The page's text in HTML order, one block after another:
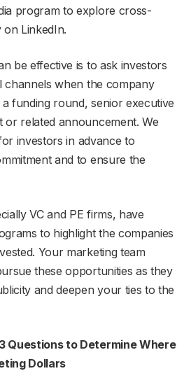
program to explore cross-
LinkedIn.
be effective is to ask investors
channels when the company
funding round, senior executive
related announcement. We
investors in advance to
and to ensure the
VC and PE firms, have
to highlight the companies
Your marketing team
these opportunities as they
and deepen your ties to the
Questions to Determine Where
Dollars